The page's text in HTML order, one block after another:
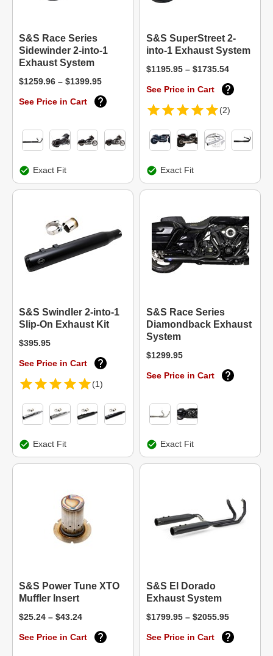
S&S Race Series
Sidewinder 2-into-1
Exhaust System
$1259.96 – $1399.95
See Price in Cart
Exact Fit
S&S SuperStreet 2-
into-1 Exhaust System
$1195.95 – $1735.54
See Price in Cart
(2)
Exact Fit
S&S Swindler 2-into-1
Slip-On Exhaust Kit
$395.95
See Price in Cart
(1)
Exact Fit
S&S Race Series
Diamondback Exhaust
System
$1299.95
See Price in Cart
Exact Fit
S&S Power Tune XTO
Muffler Insert
$25.24 – $43.24
See Price in Cart
S&S El Dorado
Exhaust System
$1799.95 – $2055.95
See Price in Cart